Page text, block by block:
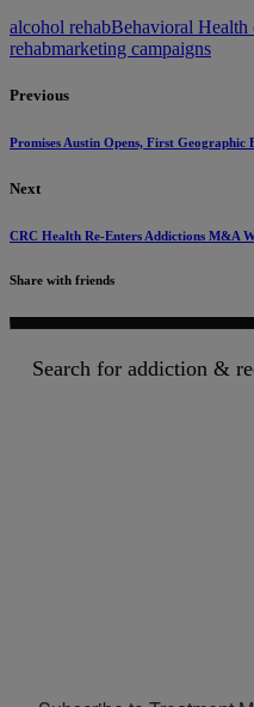
alcohol rehabBehavioral Health
rehabmarketing campaigns
Previous
Promises Austin Opens, First Geographic
Next
CRC Health Re-Enters Addictions M&A
Share with friends
Search for addiction &